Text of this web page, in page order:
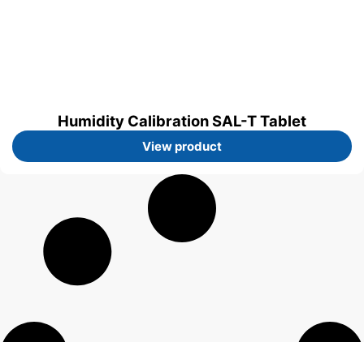
Humidity Calibration SAL-T Tablet
View product